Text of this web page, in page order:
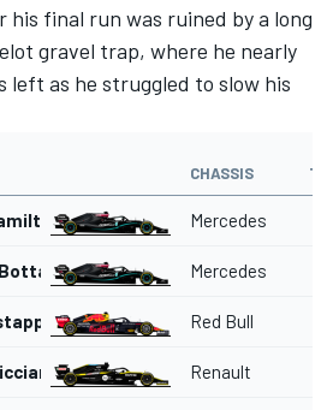
his final run was ruined by a long
gravel trap, where he nearly
left as he struggled to slow his
CHASSIS
Mercedes
Mercedes
Red Bull
Renault